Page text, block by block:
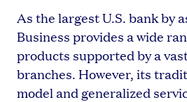
As the largest U.S. bank by
Business provides a wide
products supported by a
branches. However, its
model and generalized